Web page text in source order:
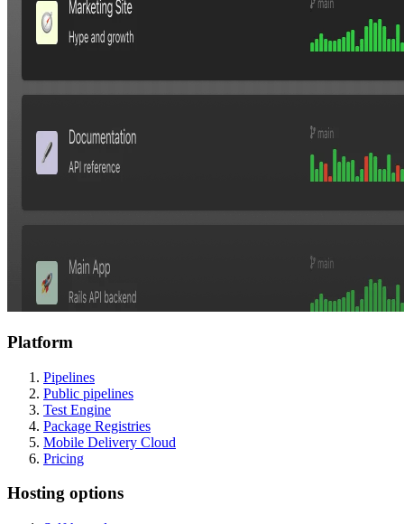
Platform
Pipelines
Public pipelines
Test Engine
Package Registries
Mobile Delivery Cloud
Pricing
Hosting options